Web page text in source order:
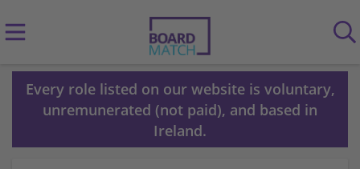
Every role listed on our website is voluntary,
unremunerated (not paid), and based in
Ireland.